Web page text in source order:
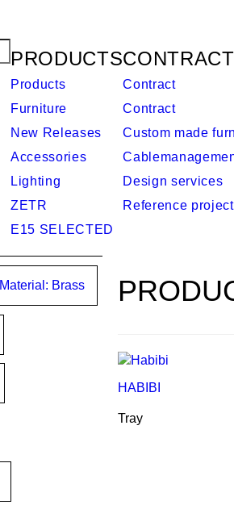
PRODUCTS
Products
Furniture
New Releases
Accessories
Lighting
ZETR
E15 SELECTED
CONTRACT
Contract
Contract
Custom made
Design services
Reference
Material: Brass
HABIBI
Tray